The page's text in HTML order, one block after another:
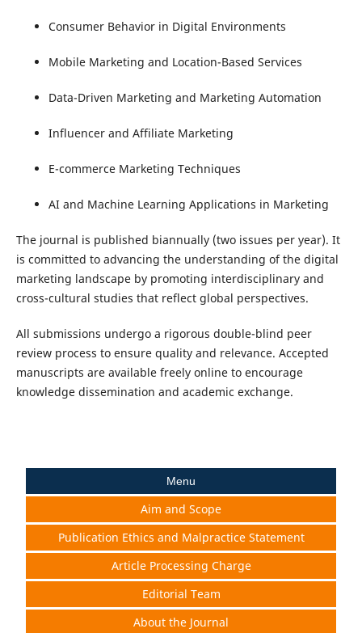
Consumer Behavior in Digital Environments
Mobile Marketing and Location-Based Services
Data-Driven Marketing and Marketing Automation
Influencer and Affiliate Marketing
E-commerce Marketing Techniques
AI and Machine Learning Applications in Marketing
The journal is published biannually (two issues per year). It
is committed to advancing the understanding of the digital
marketing landscape by promoting interdisciplinary and
cross-cultural studies that reflect global perspectives.
All submissions undergo a rigorous double-blind peer
review process to ensure quality and relevance. Accepted
manuscripts are available freely online to encourage
knowledge dissemination and academic exchange.
Menu
Aim and Scope
Publication Ethics and Malpractice Statement
Article Processing Charge
Editorial Team
About the Journal